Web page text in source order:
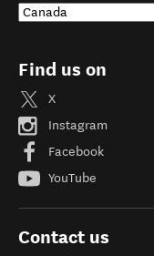
Find us on
X
Instagram
Facebook
YouTube
Contact us